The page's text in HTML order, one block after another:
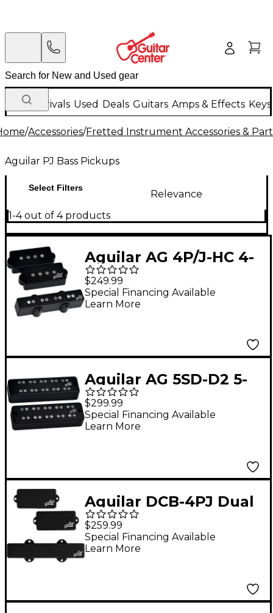
New Arrivals Used Deals Guitars Amps & Effects
/Accessories/Fretted Instrument Accessories &
Aguilar PJ Bass Pickups
Select Filters
Relevance
1-4 out of 4 products
Aguilar AG 4P/J-HC 4-
string Hum-Cancelling
P/J Bass Pickup Set
Black
$249.99
Special Financing Available
Learn More
Aguilar AG 5SD-D2 5-
string Super Double
Bass Pickup Set, D2
Size Black
$299.99
Special Financing Available
Learn More
Aguilar DCB-4PJ Dual
Ceramic 4-string PJ-
Bass Pickup Set Black
$259.99
Special Financing Available
Learn More